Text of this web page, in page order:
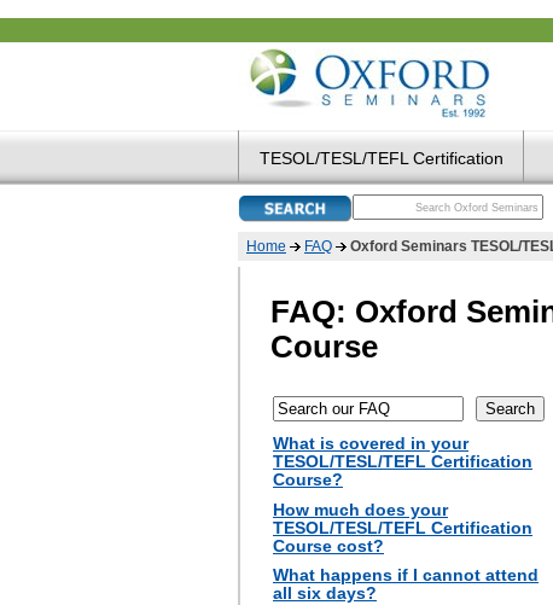
TESOL/TESL/TEFL Certification
Home FAQ Oxford Seminars TESOL/
FAQ: Oxford
Course
What is covered in your
TESOL/TESL/TEFL Certification
Course?
How much does your
TESOL/TESL/TEFL Certification
Course cost?
What happens if I cannot attend
all six days?